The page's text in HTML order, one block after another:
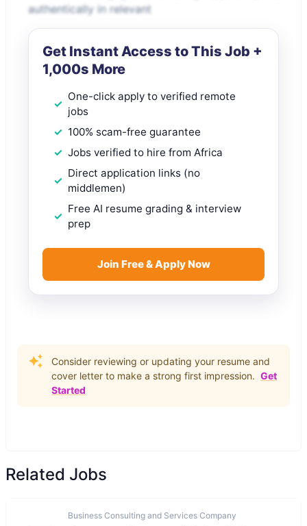
authentically in relevant
Get Instant Access to This Job +
1,000s More
One-click apply to verified remote
jobs
100% scam-free guarantee
Jobs verified to hire from Africa
Direct application links (no
middlemen)
Free AI resume grading & interview
prep
Join Free & Apply Now
Consider reviewing or updating your resume and
cover letter to make a strong first impression. Get
Started
Related Jobs
Business Consulting and Services Company